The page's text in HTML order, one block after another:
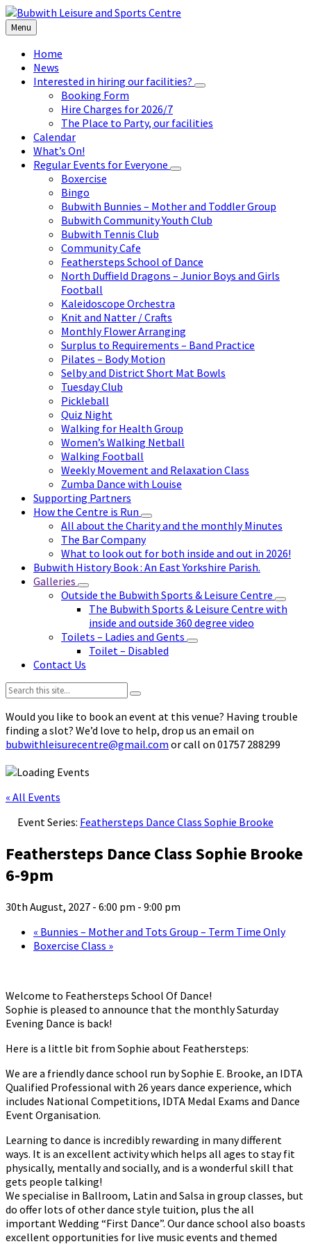
Skip
to
content
Skip
to
left
sidebar
Skip
to
footer
Menu
Home
News
Interested in hiring our facilities?
Booking Form
Hire Charges for 2026/7
The Place to Party, our facilities
Calendar
What’s On!
Regular Events for Everyone
Boxercise
Bingo
Bubwith Bunnies – Mother and Toddler Group
Bubwith Community Youth Club
Bubwith Tennis Club
Community Cafe
Feathersteps School of Dance
North Duffield Dragons – Junior Boys and Girls
Football
Kaleidoscope Orchestra
Knit and Natter / Crafts
Monthly Flower Arranging
Surplus to Requirements – Band Practice
Pilates – Body Motion
Selby and District Short Mat Bowls
Tuesday Club
Pickleball
Quiz Night
Walking for Health Group
Women’s Walking Netball
Walking Football
Weekly Movement and Relaxation Class
Zumba Dance with Louise
Supporting Partners
How the Centre is Run
All about the Charity and the monthly Minutes
The Bar Company
What to look out for both inside and out in 2026!
Bubwith History Book : An East Yorkshire Parish.
Galleries
Outside the Bubwith Sports & Leisure Centre
The Bubwith Sports & Leisure Centre with
inside and outside 360 degree video
Toilets – Ladies and Gents
Toilet – Disabled
Contact Us
Search:
Would you like to book an event at this venue? Having trouble
finding a slot? We’d love to help, drop us an email on
bubwithleisurecentre@gmail.com or call on 01757 288299
« All Events
Event Series: Feathersteps Dance Class Sophie Brooke
Feathersteps Dance Class Sophie Brooke
6-9pm
30th August, 2027 - 6:00 pm - 9:00 pm
« Bunnies – Mother and Tots Group – Term Time Only
Boxercise Class »
Welcome to Feathersteps School Of Dance!
Sophie is pleased to announce that the monthly Saturday
Evening Dance is back!
Here is a little bit from Sophie about Feathersteps:
We are a friendly dance school run by Sophie E. Brooke, an IDTA
Qualified Professional with 26 years dance experience, which
includes National Competitions, IDTA Medal Exams and Dance
Event Organisation.
Learning to dance is incredibly rewarding in many different
ways. It is an excellent activity which helps all ages to stay fit
physically, mentally and socially, and is a wonderful skill that
gets people talking!
We specialise in Ballroom, Latin and Salsa in group classes, but
do offer lots of other dance style tuition, plus the all
important Wedding “First Dance”. Our dance school also boasts
excellent opportunities for live music events and themed